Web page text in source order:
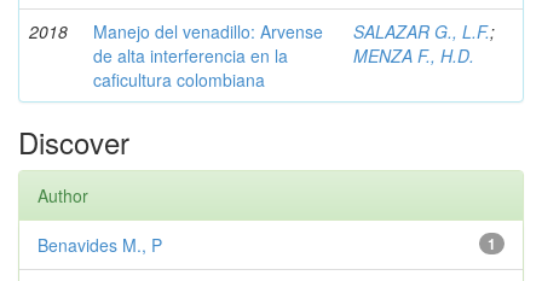
2018
Manejo del venadillo: Arvense
de alta interferencia en la
caficultura colombiana
SALAZAR G., L.F.;
MENZA F., H.D.
Discover
Author
1
Benavides M., P